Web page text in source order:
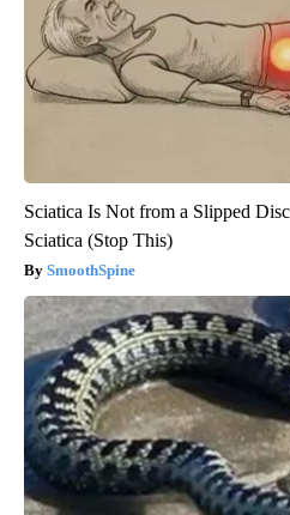
Sciatica Is Not from a Slipped
Sciatica (Stop This)
SmoothSpine